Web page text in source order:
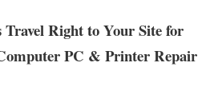
Travel Right to Your Site for
PC & Printer Repair